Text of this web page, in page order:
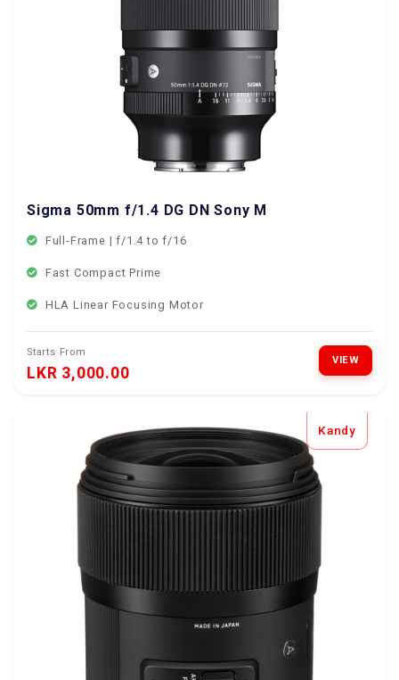
Sigma 50mm f/1.4 DG DN Sony Mount
Full-Frame | f/1.4 to f/16
Fast Compact Prime
HLA Linear Focusing Motor
Starts From
LKR 3,000.00
VIEW
Kandy